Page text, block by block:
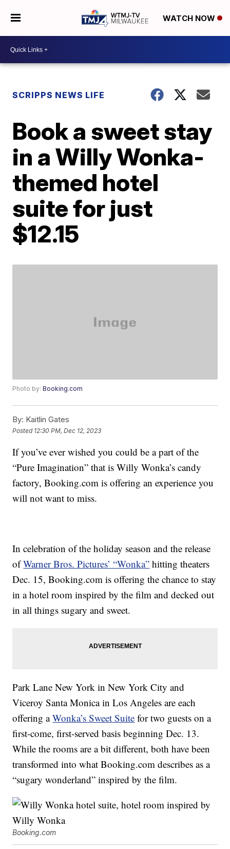
WATCH NOW
SCRIPPS NEWS LIFE
Book a sweet stay
in a Willy Wonka-
themed hotel
suite for just
$12.15
Photo by:Booking.com
By: Kaitlin Gates
Posted 12:30 PM, Dec 12, 2023
If you’ve ever wished you could be a part of the
“Pure Imagination” that is Willy Wonka’s candy
factory, Booking.com is offering an experience you
will not want to miss.
In celebration of the holiday season and the release
ofWarner Bros. Pictures’ “Wonka” hitting theaters
Dec. 15, Booking.com is offering the chance to stay
in a hotel room inspired by the film and decked out
in all things sugary and sweet.
Park Lane New York in New York City and
Viceroy Santa Monica in Los Angeles are each
offering aWonka’s Sweet Suite for two guests on a
first-come, first-served basis beginning Dec. 13.
While the rooms are a bit different, both have been
transformed into what Booking.com describes as a
“sugary wonderland” inspired by the film.
Booking.com